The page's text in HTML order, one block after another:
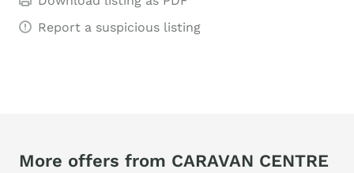
Report a suspicious listing
More offers from CARAVAN CENTRE